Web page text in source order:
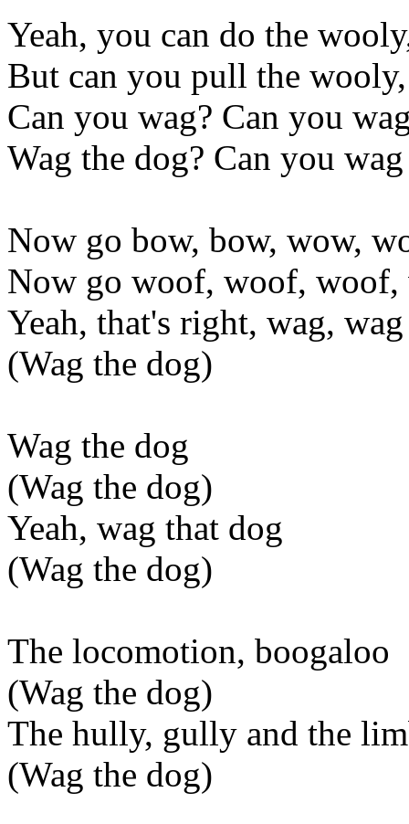
Yeah, you can do the
But can you pull the
Can you wag? Can you
Wag the dog? Can you
Now go bow, bow, wow,
Now go woof, woof, woof,
Yeah, that's right, wag,
(Wag the dog)
Wag the dog
(Wag the dog)
Yeah, wag that dog
(Wag the dog)
The locomotion, boogaloo
(Wag the dog)
The hully, gully and the
(Wag the dog)